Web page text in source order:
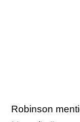
Robinson